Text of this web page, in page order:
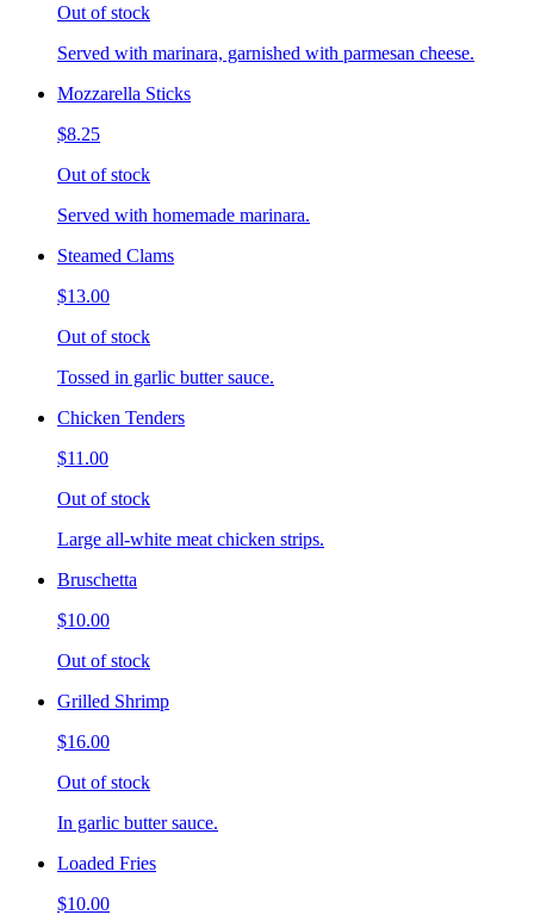
Out of stock
Served with marinara, garnished with parmesan cheese.
Mozzarella Sticks
$8.25
Out of stock
Served with homemade marinara.
Steamed Clams
$13.00
Out of stock
Tossed in garlic butter sauce.
Chicken Tenders
$11.00
Out of stock
Large all-white meat chicken strips.
Bruschetta
$10.00
Out of stock
Grilled Shrimp
$16.00
Out of stock
In garlic butter sauce.
Loaded Fries
$10.00